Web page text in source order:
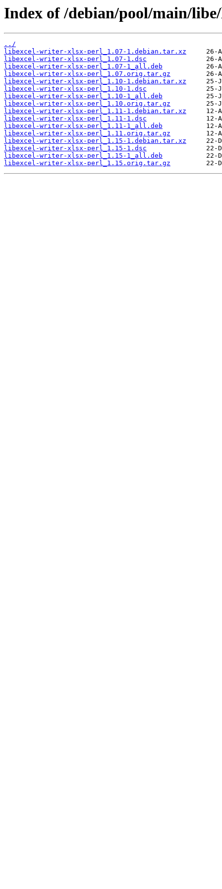
Index of /debian/pool/main/
../
libexcel-writer-xlsx-perl_1.07-1.debian.tar.xz
libexcel-writer-xlsx-perl_1.07-1.dsc
libexcel-writer-xlsx-perl_1.07-1_all.deb
libexcel-writer-xlsx-perl_1.07.orig.tar.gz
libexcel-writer-xlsx-perl_1.10-1.debian.tar.xz
libexcel-writer-xlsx-perl_1.10-1.dsc
libexcel-writer-xlsx-perl_1.10-1_all.deb
libexcel-writer-xlsx-perl_1.10.orig.tar.gz
libexcel-writer-xlsx-perl_1.11-1.debian.tar.xz
libexcel-writer-xlsx-perl_1.11-1.dsc
libexcel-writer-xlsx-perl_1.11-1_all.deb
libexcel-writer-xlsx-perl_1.11.orig.tar.gz
libexcel-writer-xlsx-perl_1.15-1.debian.tar.xz
libexcel-writer-xlsx-perl_1.15-1.dsc
libexcel-writer-xlsx-perl_1.15-1_all.deb
libexcel-writer-xlsx-perl_1.15.orig.tar.gz